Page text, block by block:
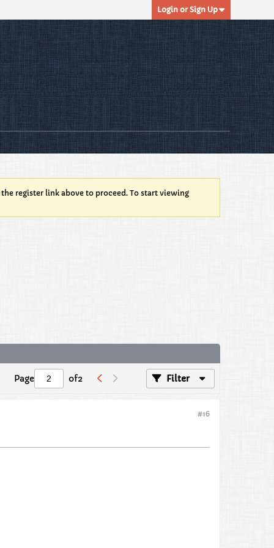
Login or Sign Up
register link above to proceed. To start viewing
Page of2 Filter
#16